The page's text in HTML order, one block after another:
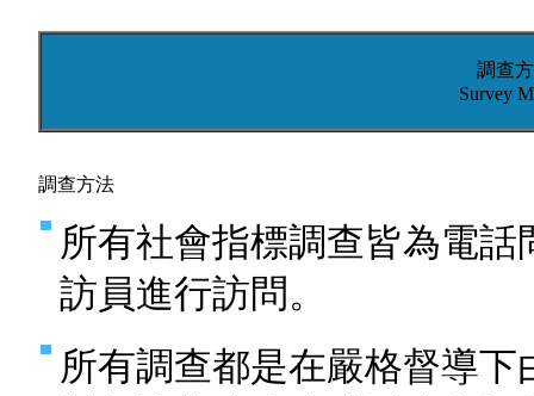
調查
Survey
調查方法
所有社會指標調查皆為電
訪員進行訪問。
所有調查都是在嚴格督導